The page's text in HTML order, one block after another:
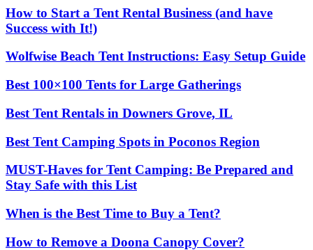
How to Start a Tent Rental Business (and have
Success with It!)
Wolfwise Beach Tent Instructions: Easy Setup Guide
Best 100×100 Tents for Large Gatherings
Best Tent Rentals in Downers Grove, IL
Best Tent Camping Spots in Poconos Region
MUST-Haves for Tent Camping: Be Prepared and
Stay Safe with this List
When is the Best Time to Buy a Tent?
How to Remove a Doona Canopy Cover?